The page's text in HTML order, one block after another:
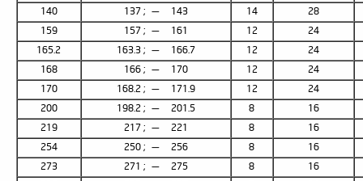
140
137 ; — 143 14
28
159
157 ; — 161 12
24
165.2
163.3 ; — 166.7 12
24
168
166 ; — 170 12
24
170
168.2 ; — 171.9 12
24
200
198.2 ; — 201.5 8
16
219
217 ; — 221 8
16
254
250 ; — 256 8
16
273
271 ; — 275 8
16